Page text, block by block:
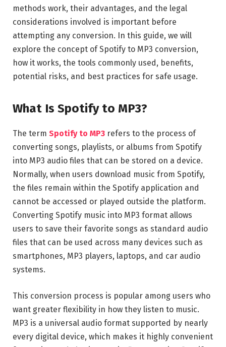
methods work, their advantages, and the legal
considerations involved is important before
attempting any conversion. In this guide, we will
explore the concept of Spotify to MP3 conversion,
how it works, the tools commonly used, benefits,
potential risks, and best practices for safe usage.
What Is Spotify to MP3?
The term Spotify to MP3 refers to the process of
converting songs, playlists, or albums from Spotify
into MP3 audio files that can be stored on a device.
Normally, when users download music from Spotify,
the files remain within the Spotify application and
cannot be accessed or played outside the platform.
Converting Spotify music into MP3 format allows
users to save their favorite songs as standard audio
files that can be used across many devices such as
smartphones, MP3 players, laptops, and car audio
systems.
This conversion process is popular among users who
want greater flexibility in how they listen to music.
MP3 is a universal audio format supported by nearly
every digital device, which makes it highly convenient